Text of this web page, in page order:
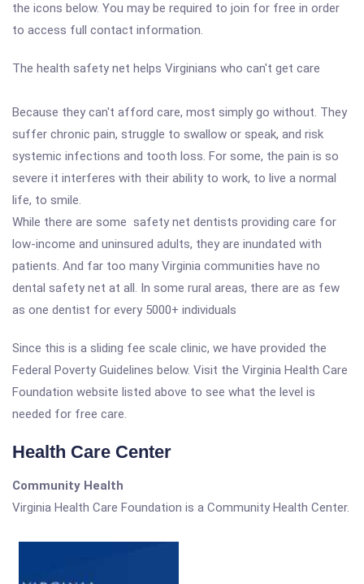
the icons below. You may be required to join for free in order
to access full contact information.
The health safety net helps Virginians who can't get care
Because they can't afford care, most simply go without. They
suffer chronic pain, struggle to swallow or speak, and risk
systemic infections and tooth loss. For some, the pain is so
severe it interferes with their ability to work, to live a normal
life, to smile.
While there are some safety net dentists providing care for
low-income and uninsured adults, they are inundated with
patients. And far too many Virginia communities have no
dental safety net at all. In some rural areas, there are as few
as one dentist for every 5000+ individuals
Since this is a sliding fee scale clinic, we have provided the
Federal Poverty Guidelines below. Visit the Virginia Health Care
Foundation website listed above to see what the level is
needed for free care.
Health Care Center
Community Health
Virginia Health Care Foundation is a Community Health Center.